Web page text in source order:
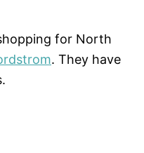
for North
. They have